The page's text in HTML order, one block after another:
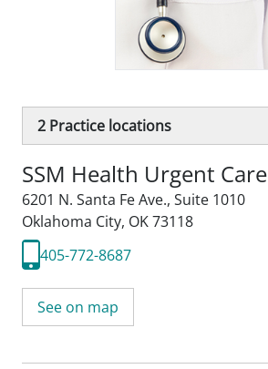
2 Practice locations
SSM Health Urgent Care
6201 N. Santa Fe Ave., Suite 1010
Oklahoma City, OK 73118
405-772-8687
See on map